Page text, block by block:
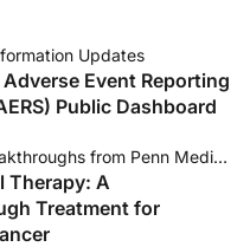
Updates
Event Reporting
Public Dashboard
Medical Breakthroughs from Penn Medicine
Therapy: A
Treatment for